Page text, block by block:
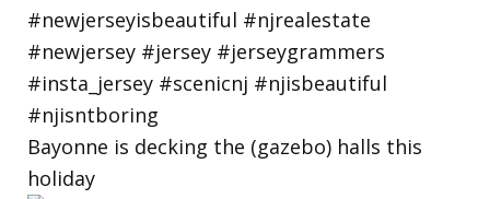
Bayonne is decking the (gazebo) halls this
holiday